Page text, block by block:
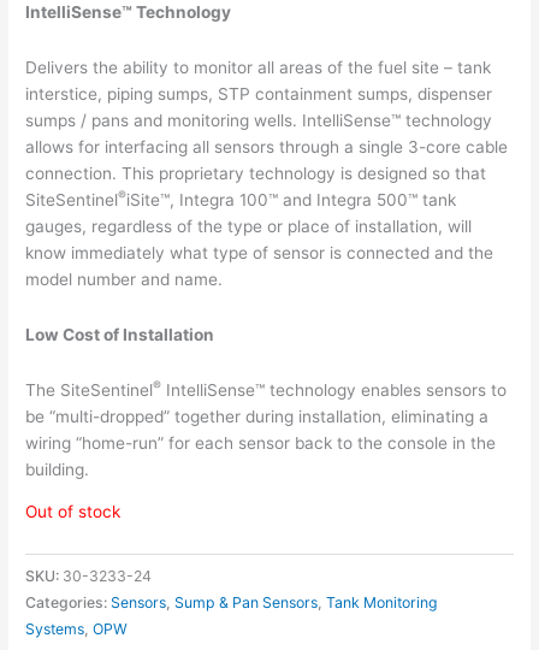
IntelliSense™ Technology
Delivers the ability to monitor all areas of the fuel site – tank
interstice, piping sumps, STP containment sumps, dispenser
sumps / pans and monitoring wells. IntelliSense™ technology
allows for interfacing all sensors through a single 3-core cable
connection. This proprietary technology is designed so that
SiteSentinel®iSite™, Integra 100™ and Integra 500™ tank
gauges, regardless of the type or place of installation, will
know immediately what type of sensor is connected and the
model number and name.
Low Cost of Installation
The SiteSentinel® IntelliSense™ technology enables sensors to
be “multi-dropped” together during installation, eliminating a
wiring “home-run” for each sensor back to the console in the
building.
Out of stock
SKU: 30-3233-24
Categories:Sensors ,Sump & Pan Sensors ,Tank Monitoring
Systems ,OPW